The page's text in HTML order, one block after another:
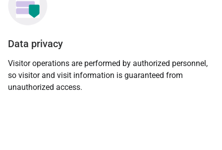
Data privacy
Visitor operations are performed by authorized personnel,
so visitor and visit information is guaranteed from
unauthorized access.